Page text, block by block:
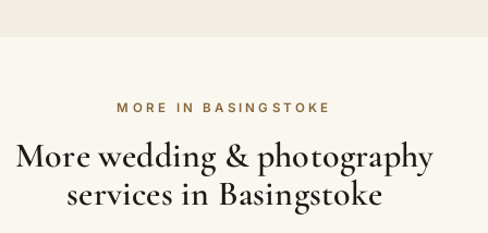
include The Vyne, a Tudor country house and
coming, we position ourselves quietly and
respectfully without missing a single meaningful
moment. Around Basingstoke we are glad to
photograph at Oakley Hall Hotel and Audleys
MORE IN BASINGSTOKE
More wedding & photography
services in Basingstoke